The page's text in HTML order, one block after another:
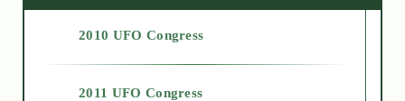
2010 UFO Congress
2011 UFO Congress